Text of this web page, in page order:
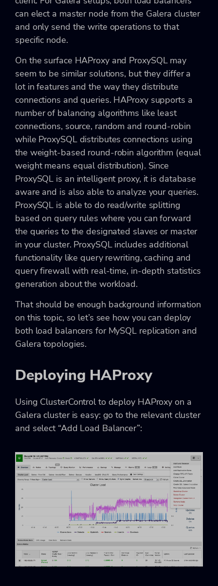
can elect a master node from the Galera cluster
and only send the write operations to that
specific node.
On the surface HAProxy and ProxySQL may
seem to be similar solutions, but they differ a
lot in features and the way they distribute
connections and queries. HAProxy supports a
number of balancing algorithms like least
connections, source, random and round-robin
while ProxySQL distributes connections using
the weight-based round-robin algorithm (equal
weight means equal distribution). Since
ProxySQL is an intelligent proxy, it is database
aware and is also able to analyze your queries.
ProxySQL is able to do read/write splitting
based on query rules where you can forward
the queries to the designated slaves or master
in your cluster. ProxySQL includes additional
functionality like query rewriting, caching and
query firewall with real-time, in-depth statistics
generation about the workload.
That should be enough background information
on this topic, so let’s see how you can deploy
both load balancers for MySQL replication and
Galera topologies.
Deploying HAProxy
Using ClusterControl to deploy HAProxy on a
Galera cluster is easy: go to the relevant cluster
and select “Add Load Balancer”: